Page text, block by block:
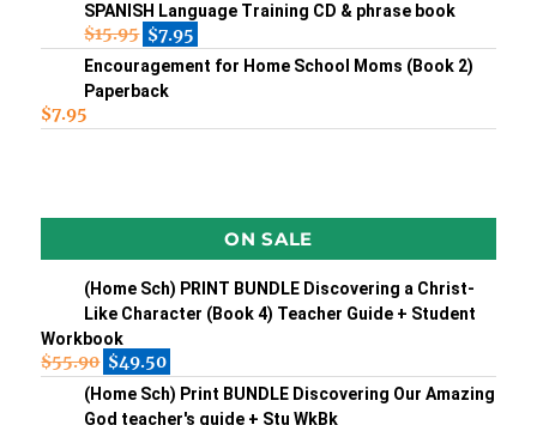
SPANISH Language Training CD & phrase book
$15.95 $7.95
Encouragement for Home School Moms (Book 2)
Paperback
$7.95
ON SALE
(Home Sch) PRINT BUNDLE Discovering a Christ-
Like Character (Book 4) Teacher Guide + Student
Workbook
$55.90 $49.50
(Home Sch) Print BUNDLE Discovering Our Amazing
God teacher's guide + Stu WkBk